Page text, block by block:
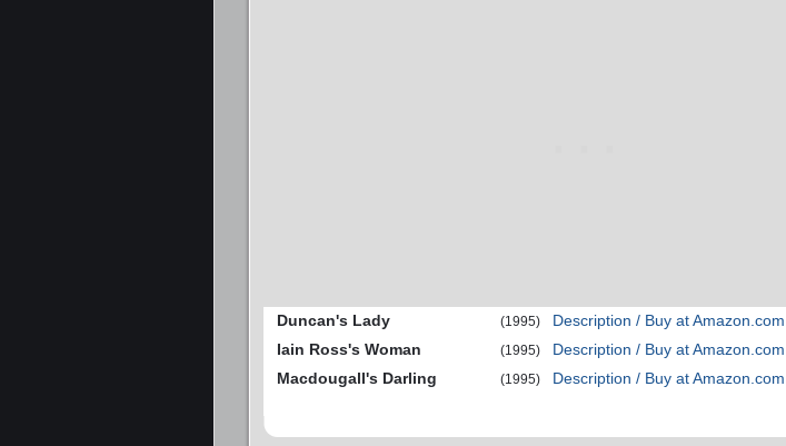
Duncan's Lady (1995)
Description / Buy at Amazon.com
Iain Ross's Woman
(1995)
Description / Buy at Amazon.com
Macdougall's Darling
(1995) Description / Buy at Amazon.com